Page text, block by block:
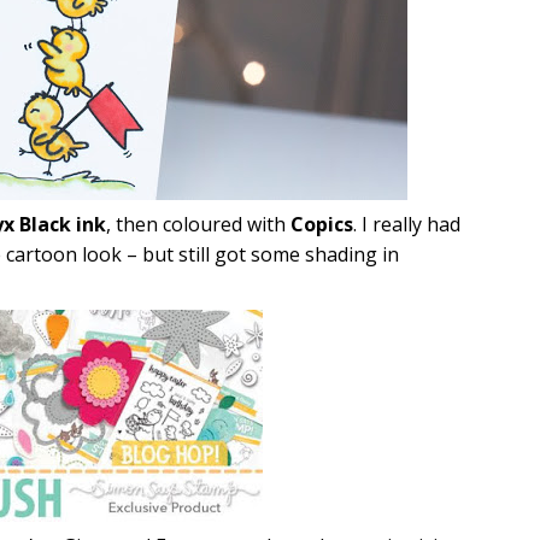
Black ink, then coloured with Copics. I really had
look – but still got some shading in